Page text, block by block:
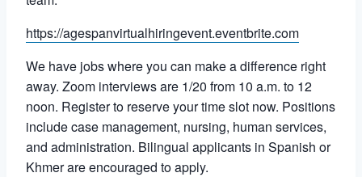
https://agespanvirtualhiringevent.eventbrite.com
We have jobs where you can make a difference right
away. Zoom interviews are 1/20 from 10 a.m. to 12
noon. Register to reserve your time slot now. Positions
include case management, nursing, human services,
and administration. Bilingual applicants in Spanish or
Khmer are encouraged to apply.